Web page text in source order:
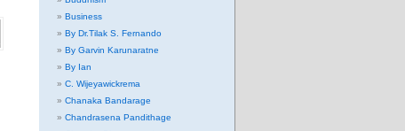
Business
By Dr.Tilak S. Fernando
By Garvin Karunaratne
By Ian
C. Wijeyawickrema
Chanaka Bandarage
Chandrasena Pandithage